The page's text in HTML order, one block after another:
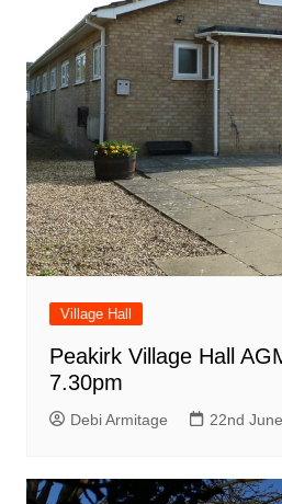
Village Hall
Peakirk Village Hall
7.30pm
Debi Armitage 22nd